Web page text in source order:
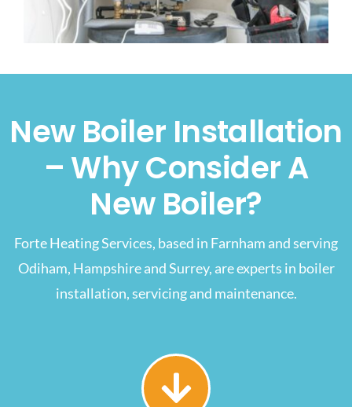
New Boiler Installation
– Why Consider A
New Boiler?
Forte Heating Services, based in Farnham and serving
Odiham, Hampshire and Surrey, are experts in boiler
installation, servicing and maintenance.